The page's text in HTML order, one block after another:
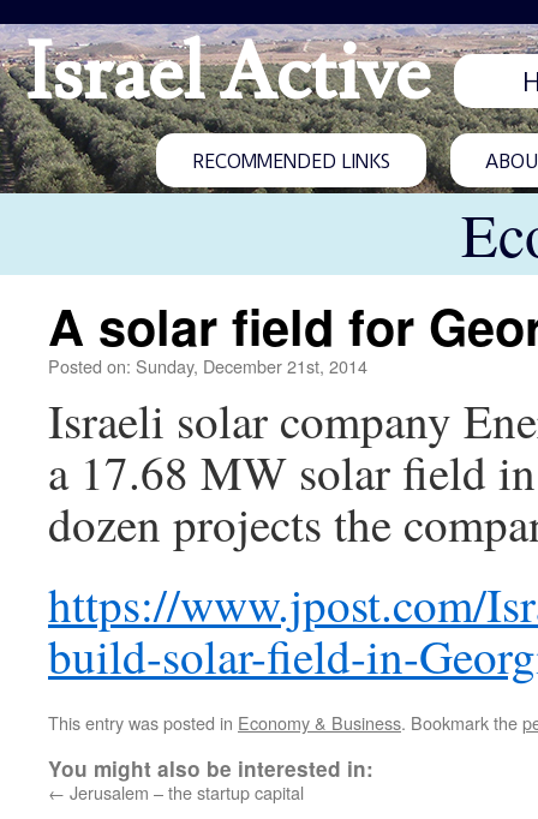
Israel Active
RECOMMENDED LINKS
A solar field for
Posted on: Sunday, December 21st, 2014
Israeli solar company
a 17.68 MW solar field
dozen projects the
https://www.jpost.com/
build-solar-field-in-
This entry was posted in Economy & Business. Bookmark the
You might also be interested in:
← Jerusalem – the startup capital